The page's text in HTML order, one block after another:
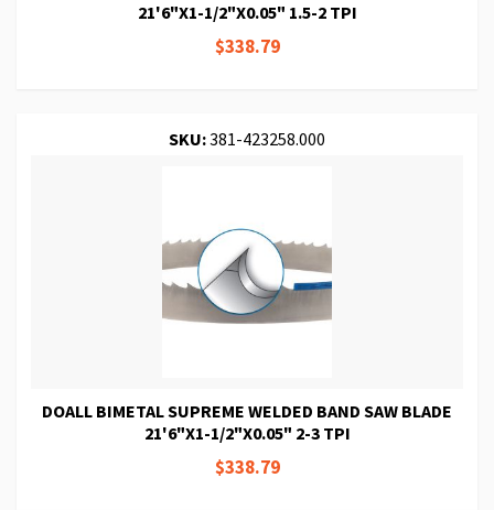
21'6"X1-1/2"X0.05" 1.5-2 TPI
$338.79
SKU:381-423258.000
DOALL BIMETAL SUPREME WELDED BAND SAW BLADE
21'6"X1-1/2"X0.05" 2-3 TPI
$338.79